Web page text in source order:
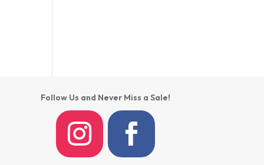
Follow Us and Never Miss a Sale!